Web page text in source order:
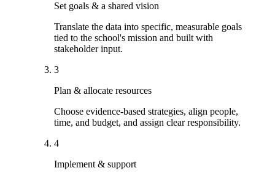
Set goals & a shared vision
Translate the data into specific, measurable goals
tied to the school's mission and built with
stakeholder input.
3
Plan & allocate resources
Choose evidence-based strategies, align people,
time, and budget, and assign clear responsibility.
4
Implement & support